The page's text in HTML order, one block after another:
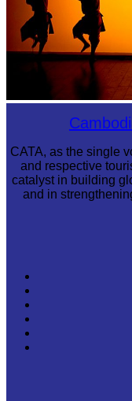
Large-scale shadow play
CATA, as the single
and respective
catalyst in building
and in